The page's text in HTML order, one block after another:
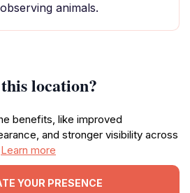
animals.
location?
benefits, like improved
and stronger visibility across
Learn more
YOUR PRESENCE